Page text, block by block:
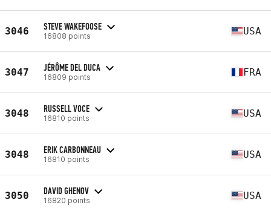
3046 STEVE WAKEFOOSE
16808 points USA
3047 JÉRÔME DEL DUCA
16809 points FRA
3048 RUSSELL VOCE
16810 points USA
3048 ERIK CARBONNEAU
16810 points USA
3050 DAVID GHENOV
16820 points USA